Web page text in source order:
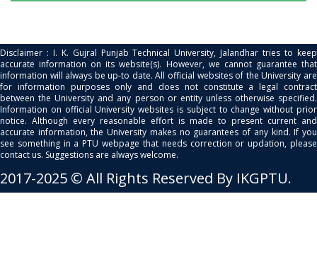
Disclaimer : I. K. Gujral Punjab Technical University, Jalandhar tries to keep
accurate information on its website(s). However, we cannot guarantee that
information will always be up-to date. All official websites of the University are
for information purposes only and does not constitute a legal contract
between the University and any person or entity unless otherwise specified.
Information on official University websites is subject to change without prior
notice. Although every reasonable effort is made to present current and
accurate information, the University makes no guarantees of any kind. If you
see something in a PTU webpage that needs correction or updation, please
contact us. Suggestions are always welcome.
2017-2025 © All Rights Reserved By IKGPTU.